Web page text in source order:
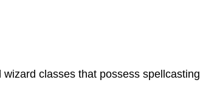
classes that possess spellcasting